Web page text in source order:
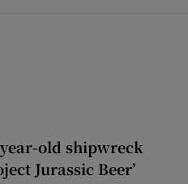
old shipwreck
Jurassic Beer’